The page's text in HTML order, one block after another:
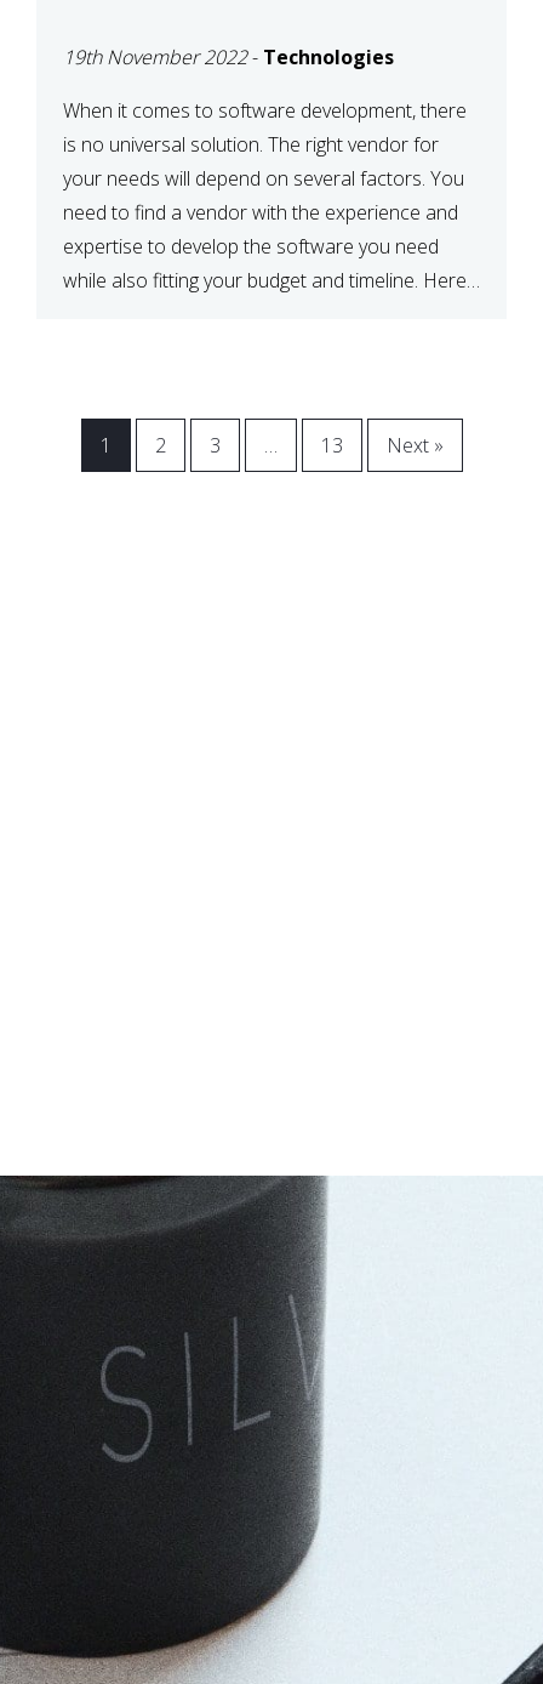
NEEDS
19th November 2022- Technologies
When it comes to software development, there
is no universal solution. The right vendor for
your needs will depend on several factors. You
need to find a vendor with the experience and
expertise to develop the software you need
while also fitting your budget and timeline. Here
1 2 3 … 13 Next »